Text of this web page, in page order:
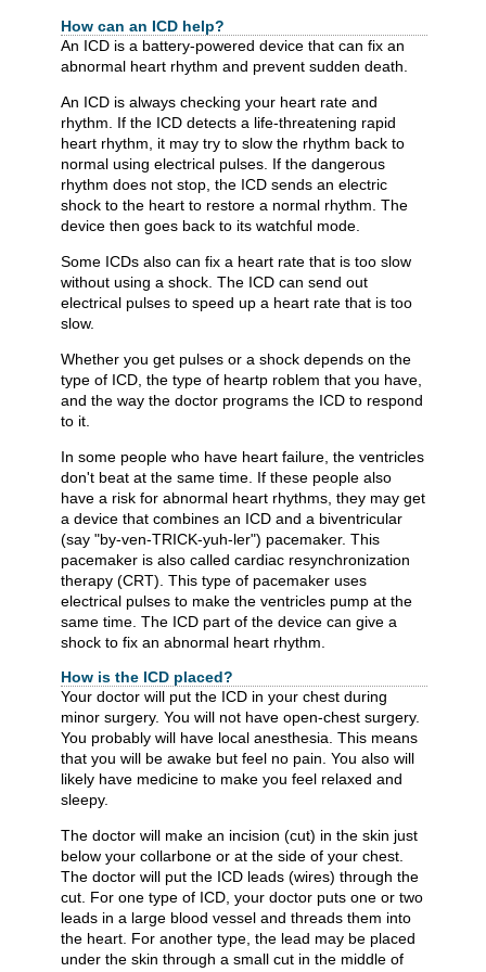
How can an ICD help?
An ICD is a battery-powered device that can fix an
abnormal heart rhythm and prevent sudden death.
An ICD is always checking your heart rate and
rhythm. If the ICD detects a life-threatening rapid
heart rhythm, it may try to slow the rhythm back to
normal using electrical pulses. If the dangerous
rhythm does not stop, the ICD sends an electric
shock to the heart to restore a normal rhythm. The
device then goes back to its watchful mode.
Some ICDs also can fix a heart rate that is too slow
without using a shock. The ICD can send out
electrical pulses to speed up a heart rate that is too
slow.
Whether you get pulses or a shock depends on the
type of ICD, the type of heartp roblem that you have,
and the way the doctor programs the ICD to respond
to it.
In some people who have heart failure, the ventricles
don't beat at the same time. If these people also
have a risk for abnormal heart rhythms, they may get
a device that combines an ICD and a biventricular
(say "by-ven-TRICK-yuh-ler") pacemaker. This
pacemaker is also called cardiac resynchronization
therapy (CRT). This type of pacemaker uses
electrical pulses to make the ventricles pump at the
same time. The ICD part of the device can give a
shock to fix an abnormal heart rhythm.
How is the ICD placed?
Your doctor will put the ICD in your chest during
minor surgery. You will not have open-chest surgery.
You probably will have local anesthesia. This means
that you will be awake but feel no pain. You also will
likely have medicine to make you feel relaxed and
sleepy.
The doctor will make an incision (cut) in the skin just
below your collarbone or at the side of your chest.
The doctor will put the ICD leads (wires) through the
cut. For one type of ICD, your doctor puts one or two
leads in a large blood vessel and threads them into
the heart. For another type, the lead may be placed
under the skin through a small cut in the middle of